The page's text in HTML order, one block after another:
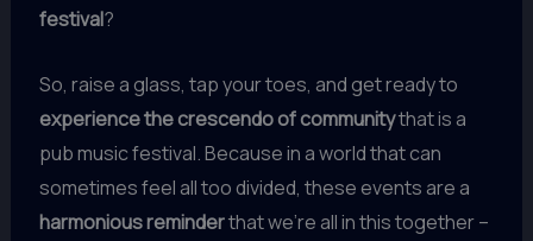
festival?
So, raise a glass, tap your toes, and get ready to
experience the crescendo of communitythat is a
pub music festival. Because in a world that can
sometimes feel all too divided, these events are a
harmonious reminderthat we’re all in this together –